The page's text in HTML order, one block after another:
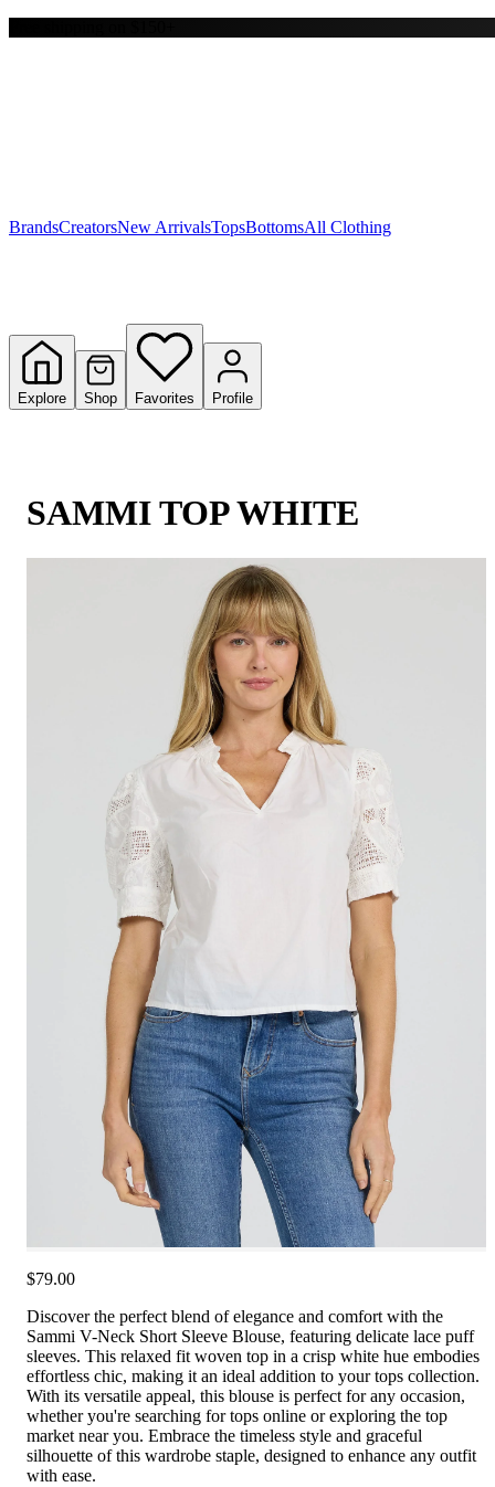
Y
BrandsCreatorsNew ArrivalsTopsBottomsAll Clothing
Explore Shop Favorites Profile
SAMMI TOP WHITE
$79.00
Discover the perfect blend of elegance and comfort with the
Sammi V-Neck Short Sleeve Blouse, featuring delicate lace puff
sleeves. This relaxed fit woven top in a crisp white hue embodies
effortless chic, making it an ideal addition to your tops collection.
With its versatile appeal, this blouse is perfect for any occasion,
whether you're searching for tops online or exploring the top
market near you. Embrace the timeless style and graceful
silhouette of this wardrobe staple, designed to enhance any outfit
with ease.